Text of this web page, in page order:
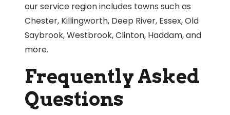
our service region includes towns such as
Chester, Killingworth, Deep River, Essex, Old
Saybrook, Westbrook, Clinton, Haddam, and
more.
Frequently Asked
Questions